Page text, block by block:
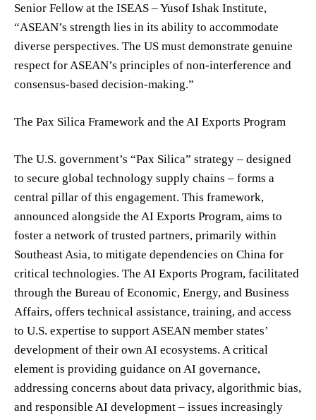
Senior Fellow at the ISEAS – Yusof Ishak Institute,
“ASEAN’s strength lies in its ability to accommodate
diverse perspectives. The US must demonstrate genuine
respect for ASEAN’s principles of non-interference and
consensus-based decision-making.”
The Pax Silica Framework and the AI Exports Program
The U.S. government’s “Pax Silica” strategy – designed
to secure global technology supply chains – forms a
central pillar of this engagement. This framework,
announced alongside the AI Exports Program, aims to
foster a network of trusted partners, primarily within
Southeast Asia, to mitigate dependencies on China for
critical technologies. The AI Exports Program, facilitated
through the Bureau of Economic, Energy, and Business
Affairs, offers technical assistance, training, and access
to U.S. expertise to support ASEAN member states’
development of their own AI ecosystems. A critical
element is providing guidance on AI governance,
addressing concerns about data privacy, algorithmic bias,
and responsible AI development – issues increasingly